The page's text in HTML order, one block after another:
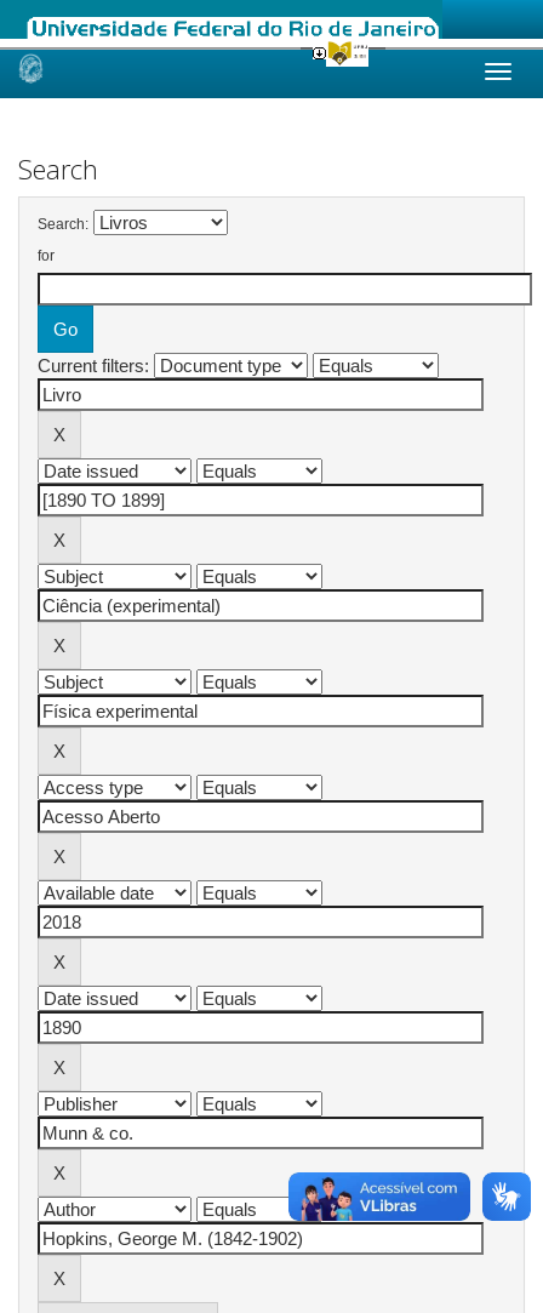
Skip
Search
Search:
for
Current filters: